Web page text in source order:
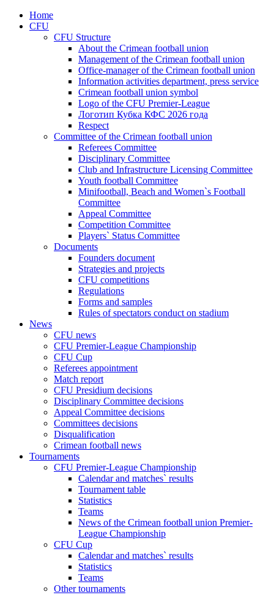
Home
CFU
CFU Structure
About the Crimean football union
Management of the Crimean football union
Office-manager of the Crimean football union
Information activities department, press service
Crimean football union symbol
Logo of the CFU Premier-League
Логотип Кубка КФС 2026 года
Respect
Committee of the Crimean football union
Referees Committee
Disciplinary Committee
Club and Infrastructure Licensing Committee
Youth football Committee
Minifootball, Beach and Women`s Football
Committee
Appeal Committee
Competition Committee
Players` Status Committee
Documents
Founders document
Strategies and projects
CFU competitions
Regulations
Forms and samples
Rules of spectators conduct on stadium
News
CFU news
CFU Premier-League Championship
CFU Cup
Referees appointment
Match report
CFU Presidium decisions
Disciplinary Committee decisions
Appeal Committee decisions
Committees decisions
Disqualification
Crimean football news
Tournaments
CFU Premier-League Championship
Calendar and matches` results
Tournament table
Statistics
Teams
News of the Crimean football union Premier-
League Championship
CFU Cup
Calendar and matches` results
Statistics
Teams
Other tournaments